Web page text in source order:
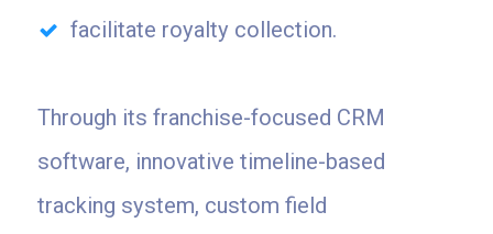
facilitate royalty collection.
Through its franchise-focused CRM
software, innovative timeline-based
tracking system, custom field